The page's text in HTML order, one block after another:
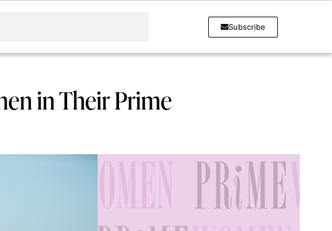
Subscribe
in Their Prime